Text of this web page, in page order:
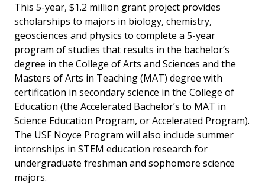
This 5-year, $1.2 million grant project provides
scholarships to majors in biology, chemistry,
geosciences and physics to complete a 5-year
program of studies that results in the bachelor’s
degree in the College of Arts and Sciences and the
Masters of Arts in Teaching (MAT) degree with
certification in secondary science in the College of
Education (the Accelerated Bachelor’s to MAT in
Science Education Program, or Accelerated Program).
The USF Noyce Program will also include summer
internships in STEM education research for
undergraduate freshman and sophomore science
majors.